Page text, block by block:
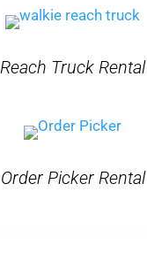
Reach Truck Rental
Order Picker Rental